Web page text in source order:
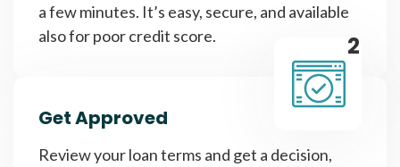
a few minutes. It’s easy, secure, and available
also for poor credit score.
2
Get Approved
Review your loan terms and get a decision,